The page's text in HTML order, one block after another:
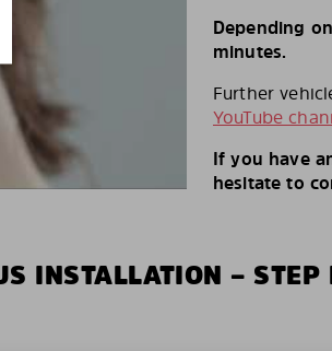
Depending
minutes.
Further
YouTube
If you have
hesitate to
INSTALLATION – STEP